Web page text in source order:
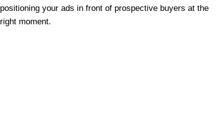
positioning your ads in front of prospective buyers at the
right moment.